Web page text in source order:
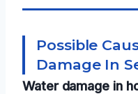
Possible
Damage In
Water damage in